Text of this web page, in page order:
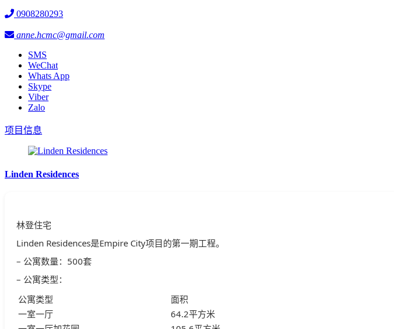
0908280293
anne.hcmc@gmail.com
SMS
WeChat
Whats App
Skype
Viber
Zalo
项目信息
Linden Residences
林登住宅
Linden Residences是Empire City项目的第一期工程。
– 公寓数量：500套
– 公寓类型：
公寓类型
面积
一室一厅
64.2平方米